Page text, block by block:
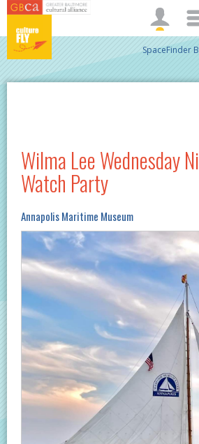
Skip to main content
SpaceFinder
Wilma Lee Wednesday
Watch Party
Annapolis Maritime Museum